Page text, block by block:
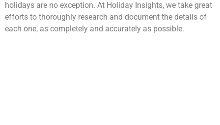
holidays are no exception. At Holiday Insights, we take great
efforts to thoroughly research and document the details of
each one, as completely and accurately as possible.